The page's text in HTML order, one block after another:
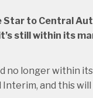
to Central
still within its
no longer within
and this